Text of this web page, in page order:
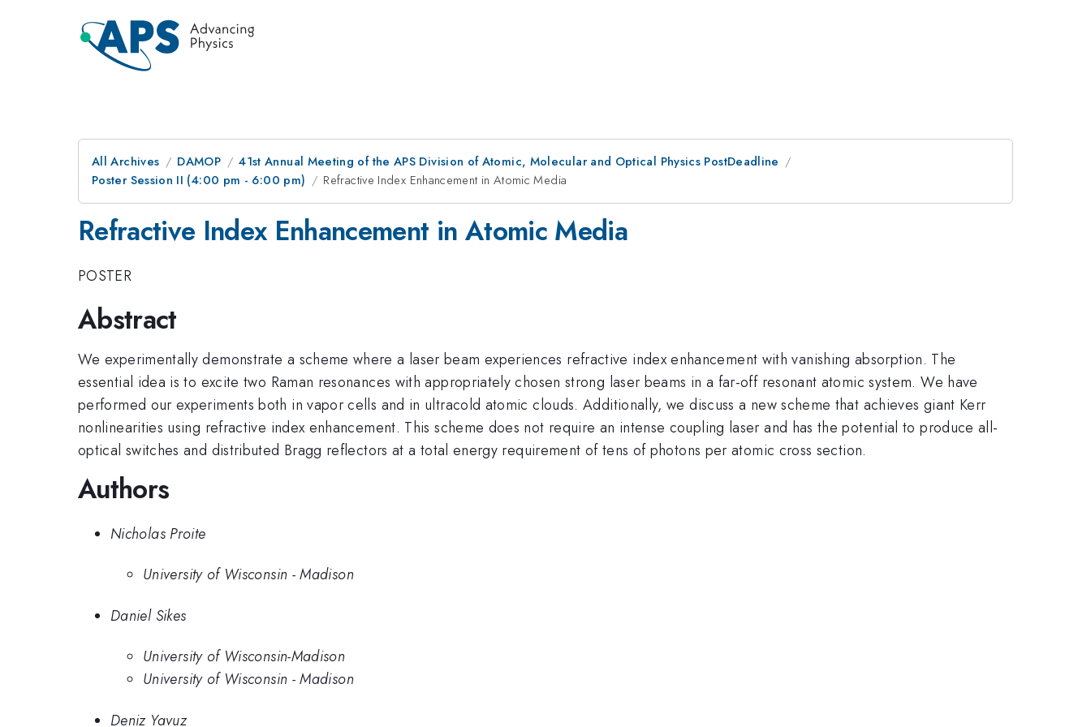
All Archives DAMOP
41st Annual Meeting of the APS Division of Atomic, Molecular and Optical Physics PostDeadline
Poster Session II (4:00 pm - 6:00 pm)
Refractive Index Enhancement in Atomic Media
Refractive Index Enhancement in Atomic Media
POSTER
Abstract
We experimentally demonstrate a scheme where a laser beam experiences refractive index enhancement with vanishing absorption. The
essential idea is to excite two Raman resonances with appropriately chosen strong laser beams in a far-off resonant atomic system. We have
performed our experiments both in vapor cells and in ultracold atomic clouds. Additionally, we discuss a new scheme that achieves giant Kerr
nonlinearities using refractive index enhancement. This scheme does not require an intense coupling laser and has the potential to produce all-
optical switches and distributed Bragg reflectors at a total energy requirement of tens of photons per atomic cross section.
Authors
Nicholas Proite
University of Wisconsin - Madison
Daniel Sikes
University of Wisconsin-Madison
University of Wisconsin - Madison
Deniz Yavuz